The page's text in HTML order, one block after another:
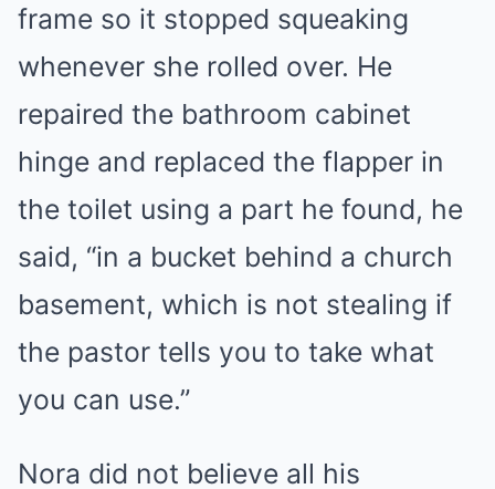
frame so it stopped squeaking
whenever she rolled over. He
repaired the bathroom cabinet
hinge and replaced the flapper in
the toilet using a part he found, he
said, “in a bucket behind a church
basement, which is not stealing if
the pastor tells you to take what
you can use.”
Nora did not believe all his